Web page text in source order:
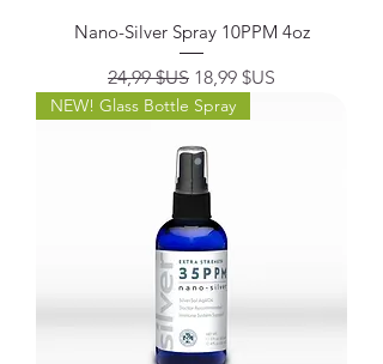
Nano-Silver Spray 10PPM 4oz
Prix original
24,99 $US Prix promotionnel
18,99 $US
NEW! Glass Bottle Spray